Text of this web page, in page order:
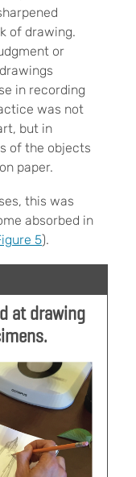
of drawing.
or
in recording
was not
but in
of the objects
paper.
this was
absorbed in
5).
at drawing